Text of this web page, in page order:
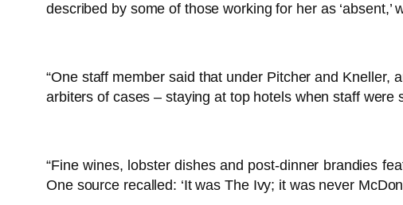
described by some of those working for her as ‘absent,’
“One staff member said that under Pitcher and Kneller,
arbiters of cases – staying at top hotels when staff
“Fine wines, lobster dishes and post-dinner brandies
One source recalled: ‘It was The Ivy; it was never